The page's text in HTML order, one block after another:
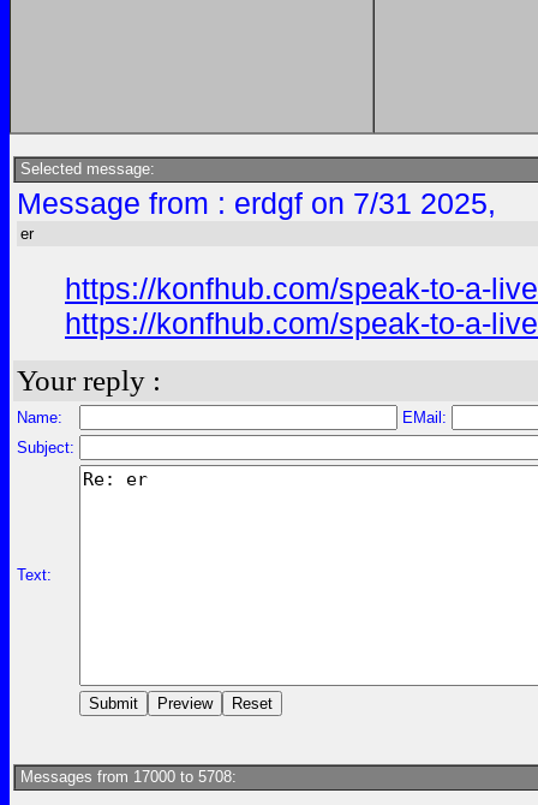
Selected message:
Message from : erdgf on 7/31 2025,
er
https://konfhub.com/speak-to-a-
https://konfhub.com/speak-to-a-
Your reply :
Name:
EMail:
Subject:
Text:
Messages from 17000 to 5708: